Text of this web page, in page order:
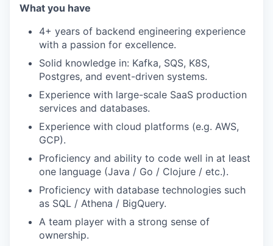
What you have
4+ years of backend engineering experience
with a passion for excellence.
Solid knowledge in: Kafka, SQS, K8S,
Postgres, and event-driven systems.
Experience with large-scale SaaS production
services and databases.
Experience with cloud platforms (e.g. AWS,
GCP).
Proficiency and ability to code well in at least
one language (Java / Go / Clojure / etc.).
Proficiency with database technologies such
as SQL / Athena / BigQuery.
A team player with a strong sense of
ownership.